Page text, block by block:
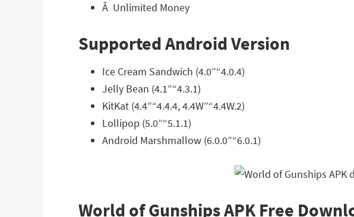
Â Unlimited Money
Supported Android Version
Ice Cream Sandwich (4.0”“4.0.4)
Jelly Bean (4.1”“4.3.1)
KitKat (4.4”“4.4.4, 4.4W”“4.4W.2)
Lollipop (5.0”“5.1.1)
Android Marshmallow (6.0.0”“6.0.1)
World of Gunships APK Free